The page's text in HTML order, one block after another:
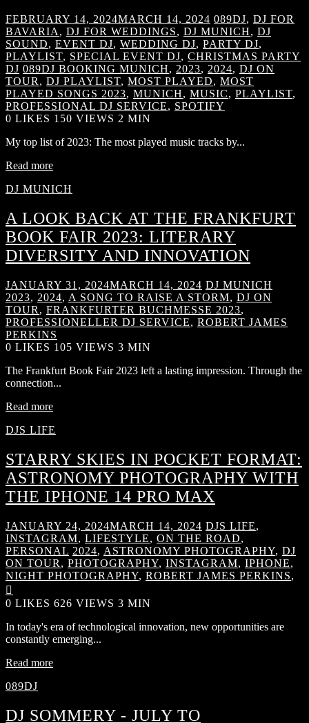
FEBRUARY 14, 2024MARCH 14, 2024 089DJ, DJ FOR
BAVARIA, DJ FOR WEDDINGS, DJ MUNICH, DJ
SOUND, EVENT DJ, WEDDING DJ, PARTY DJ,
PLAYLIST, SPECIAL EVENT DJ, CHRISTMAS PARTY
DJ 089DJ BOOKING MUNICH, 2023, 2024, DJ ON
TOUR, DJ PLAYLIST, MOST PLAYED, MOST
PLAYED SONGS 2023, MUNICH, MUSIC, PLAYLIST,
PROFESSIONAL DJ SERVICE, SPOTIFY
0 LIKES 150 VIEWS 2 MIN
My top list of 2023: The most played music tracks by...
Read more
DJ MUNICH
A LOOK BACK AT THE FRANKFURT
BOOK FAIR 2023: LITERARY
DIVERSITY AND INNOVATION
JANUARY 31, 2024MARCH 14, 2024 DJ MUNICH
2023, 2024, A SONG TO RAISE A STORM, DJ ON
TOUR , FRANKFURTER BUCHMESSE 2023,
PROFESSIONELLER DJ SERVICE, ROBERT JAMES
PERKINS
0 LIKES 105 VIEWS 3 MIN
The Frankfurt Book Fair 2023 left a lasting impression. Through the
connection...
Read more
DJS LIFE
STARRY SKIES IN POCKET FORMAT:
ASTRONOMY PHOTOGRAPHY WITH
THE IPHONE 14 PRO MAX
JANUARY 24, 2024MARCH 14, 2024 DJS LIFE,
INSTAGRAM, LIFESTYLE, ON THE ROAD,
PERSONAL 2024, ASTRONOMY PHOTOGRAPHY, DJ
ON TOUR , PHOTOGRAPHY, INSTAGRAM, IPHONE,
NIGHT PHOTOGRAPHY, ROBERT JAMES PERKINS,

0 LIKES 626 VIEWS 3 MIN
In today's era of technological innovation, new opportunities are
constantly emerging...
Read more
089DJ
DJ SOMMERY - JULY TO